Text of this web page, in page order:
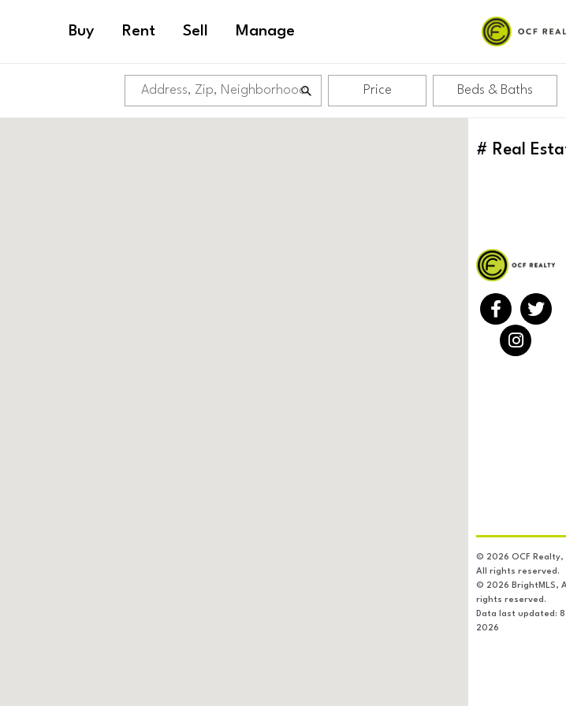
Buy Rent Sell Manage
Price Beds & Baths
# Real
© 2026 OCF Realty,
All rights reserved.
© 2026 BrightMLS,
rights reserved.
Data last updated:
2026